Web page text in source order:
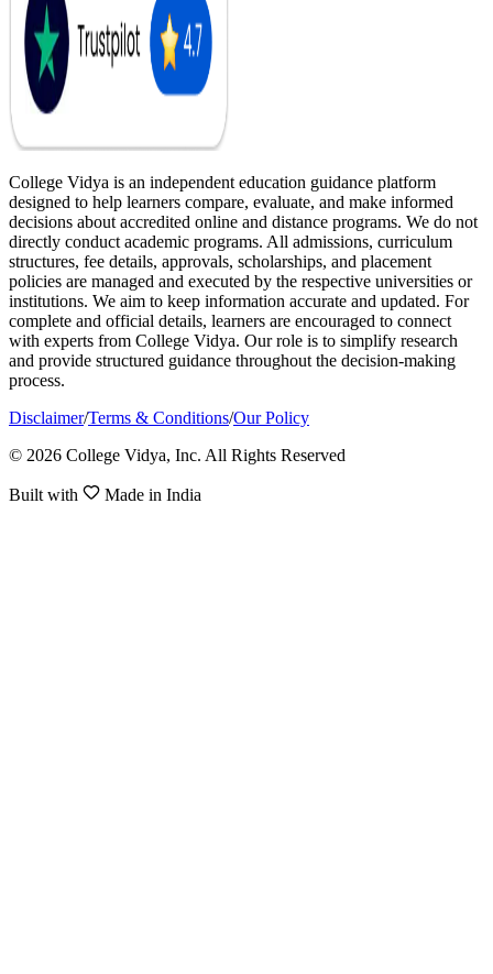
College Vidya is an independent education guidance platform
designed to help learners compare, evaluate, and make informed
decisions about accredited online and distance programs. We do not
directly conduct academic programs. All admissions, curriculum
structures, fee details, approvals, scholarships, and placement
policies are managed and executed by the respective universities or
institutions. We aim to keep information accurate and updated. For
complete and official details, learners are encouraged to connect
with experts from College Vidya. Our role is to simplify research
and provide structured guidance throughout the decision-making
process.
Disclaimer/Terms & Conditions/Our Policy
© 2026 College Vidya, Inc. All Rights Reserved
Built with Made in India